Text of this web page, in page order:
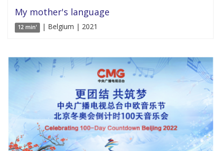
My mother's language
12 min' | Belgium | 2021